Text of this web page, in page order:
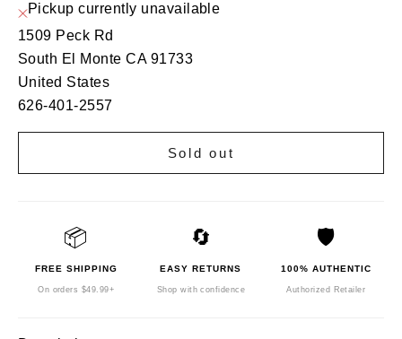
Pickup currently unavailable
1509 Peck Rd
South El Monte CA 91733
United States
626-401-2557
Sold out
📦
FREE SHIPPING
On orders $49.99+
🔄
EASY RETURNS
Shop with confidence
🛡️
100% AUTHENTIC
Authorized Retailer